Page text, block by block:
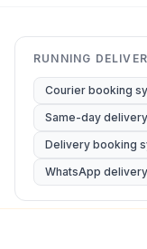
RUNNING
Courier booking
Same-day
Delivery booking
WhatsApp